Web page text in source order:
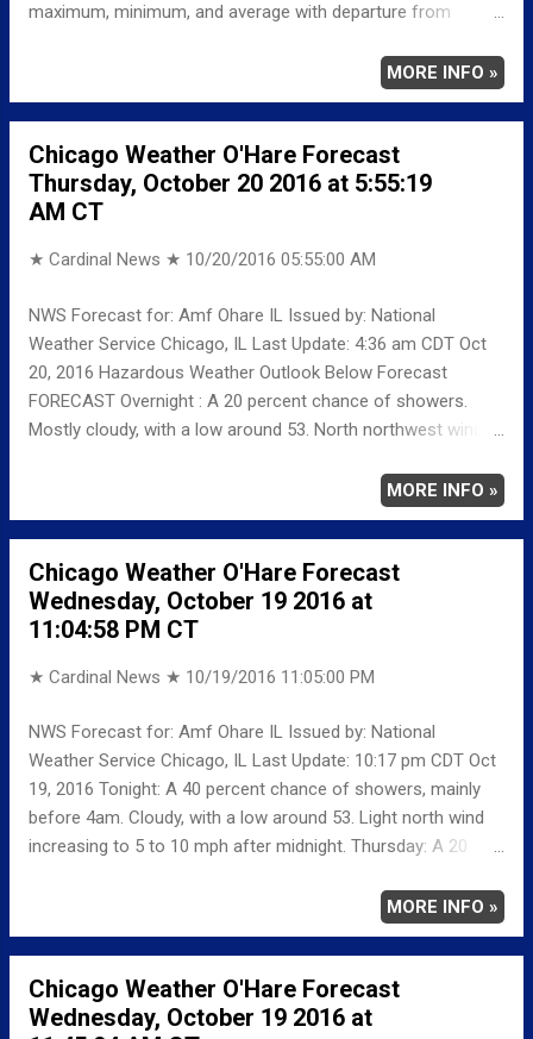
maximum, minimum, and average with departure from
MINIMUM 49 327 AM AVERAGE 60 LAST YEAR
MAXIMUM 73 MINIMUM 47 AVERAGE 60
RECORD MAXIMUM 84 1971 MINIMUM 21 1992
NORMAL/DEPARTURE FROM NORMAL MAXIMUM 61
10 MINIMUM 42 7 AVERAGE 52 8 Weather
Underground Historical 24-Hour Weather Radar ...
MORE INFO »
Chicago Weather O'Hare Forecast
Thursday, October 20 2016 at 5:55:19
AM CT
★ Cardinal News ★ 10/20/2016 05:55:00 AM
NWS Forecast for: Amf Ohare IL Issued by: National
Weather Service Chicago, IL Last Update: 4:36 am CDT Oct
20, 2016 Hazardous Weather Outlook Below Forecast
FORECAST Overnight : A 20 percent chance of showers.
Mostly cloudy, with a low around 53. North northwest wind
before 7am. Mostly cloudy, with a high near 58. North wind
around 15 mph, with gusts as high as 25 mph. Thursday
Night: Partly cloudy, with a low around 40. North northwest
wind around 10 mph, with gusts as high as 20 mph. Friday:
Mostly sunny, with a high near 54. North northwest wind 10
to 15 mph, with gusts as high as 20 mph.
MORE INFO »
Chicago Weather O'Hare Forecast
Wednesday, October 19 2016 at
11:04:58 PM CT
★ Cardinal News ★ 10/19/2016 11:05:00 PM
NWS Forecast for: Amf Ohare IL Issued by: National
Weather Service Chicago, IL Last Update: 10:17 pm CDT Oct
19, 2016 Tonight: A 40 percent chance of showers, mainly
before 4am. Cloudy, with a low around 53. Light north wind
increasing to 5 to 10 mph after midnight. Thursday: A 20
a high near 58. North wind 10 to 15 mph, with gusts as high
as 25 mph. Thursday Night: Mostly clear, with a low around
39. North northwest wind 5 to 10 mph. Friday: Sunny, with a
high near 53. North northwest wind around 10 mph, with
gusts as high as 20 mph. Friday Night: Mostly clear, with a
MORE INFO »
Chicago Weather O'Hare Forecast
Wednesday, October 19 2016 at